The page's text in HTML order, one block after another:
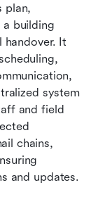
plan,
building
It
system
and field
chains,
and updates.